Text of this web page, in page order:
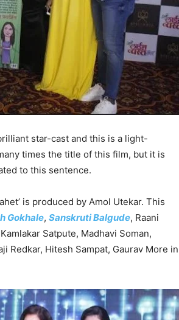
star-cast and this is a light-
times the title of this film, but it is
to this sentence.
is produced by Amol Utekar. This
Gokhale, Sanskruti Balgude, Raani
Satpute, Madhavi Soman,
Redkar, Hitesh Sampat, Gaurav More in